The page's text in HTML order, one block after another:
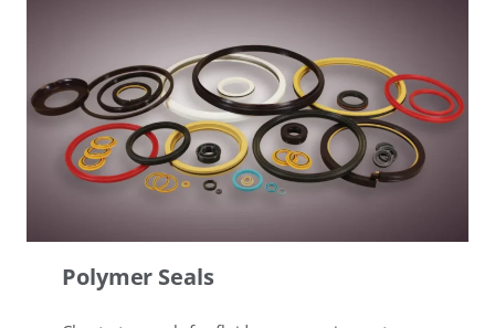
Polymer Seals